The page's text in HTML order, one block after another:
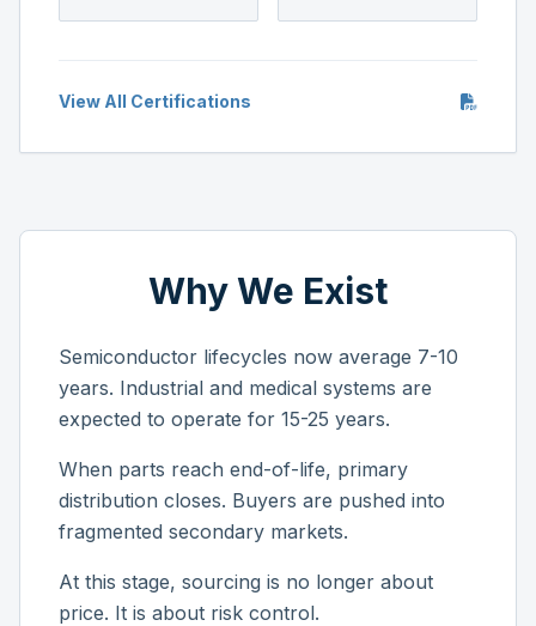
View All Certifications
Why We Exist
Semiconductor lifecycles now average 7-10
years. Industrial and medical systems are
expected to operate for 15-25 years.
When parts reach end-of-life, primary
distribution closes. Buyers are pushed into
fragmented secondary markets.
At this stage, sourcing is no longer about
price. It is about risk control.